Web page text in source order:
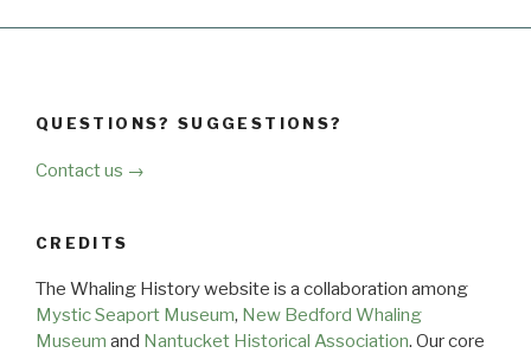
QUESTIONS? SUGGESTIONS?
Contact us →
CREDITS
The Whaling History website is a collaboration among
Mystic Seaport Museum, New Bedford Whaling
Museum and Nantucket Historical Association. Our core